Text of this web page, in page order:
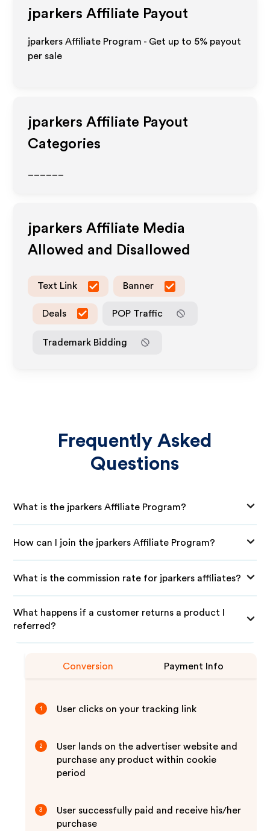
jparkers Affiliate Payout
jparkers Affiliate Program - Get up to 5% payout
per sale
jparkers Affiliate Payout
Categories
jparkers Affiliate Media
Allowed and Disallowed
Text Link Banner
Deals POP Traffic
Trademark Bidding
Frequently Asked
Questions
What is the jparkers Affiliate Program?
How can I join the jparkers Affiliate Program?
What is the commission rate for jparkers affiliates?
What happens if a customer returns a product I
referred?
Conversion Payment Info
1 User clicks on your tracking link
2
User lands on the advertiser website and
purchase any product within cookie
period
3
User successfully paid and receive his/her
purchase